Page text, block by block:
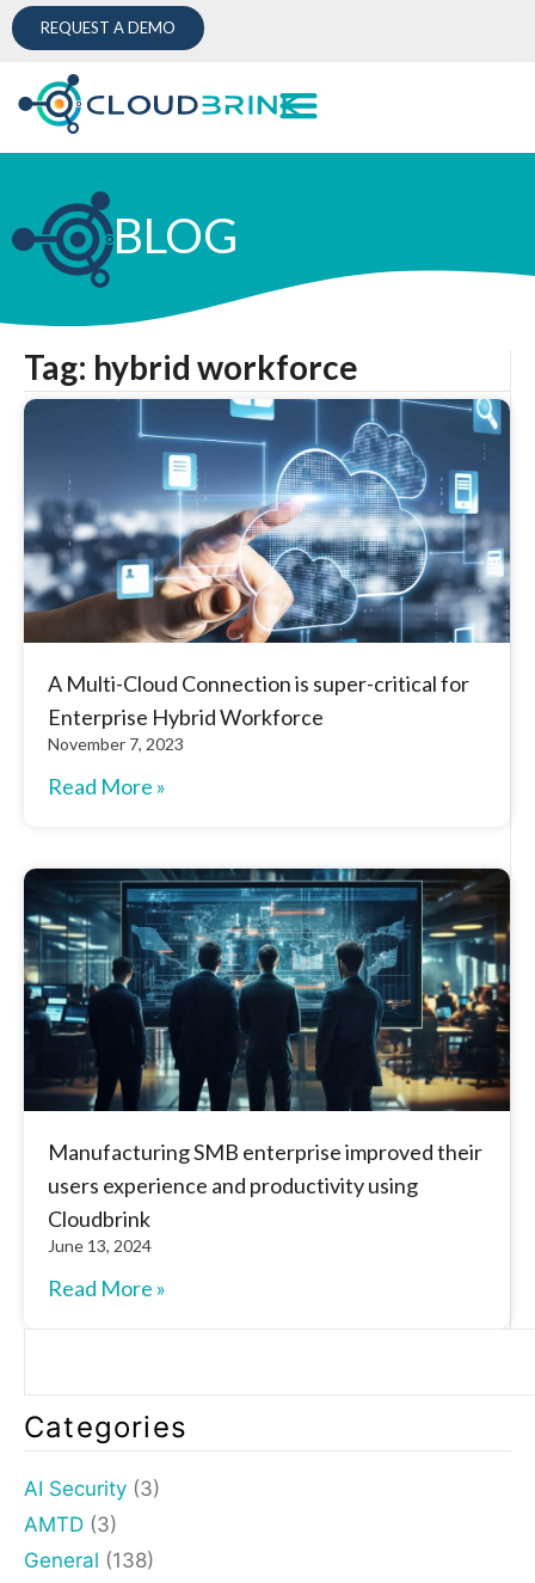
REQUEST A DEMO
BLOG
Tag: hybrid workforce
A Multi-Cloud Connection is super-critical for
Enterprise Hybrid Workforce
November 7, 2023
Read More »
Manufacturing SMB enterprise improved their
users experience and productivity using
Cloudbrink
June 13, 2024
Read More »
Categories
AI Security (3)
AMTD (3)
General (138)